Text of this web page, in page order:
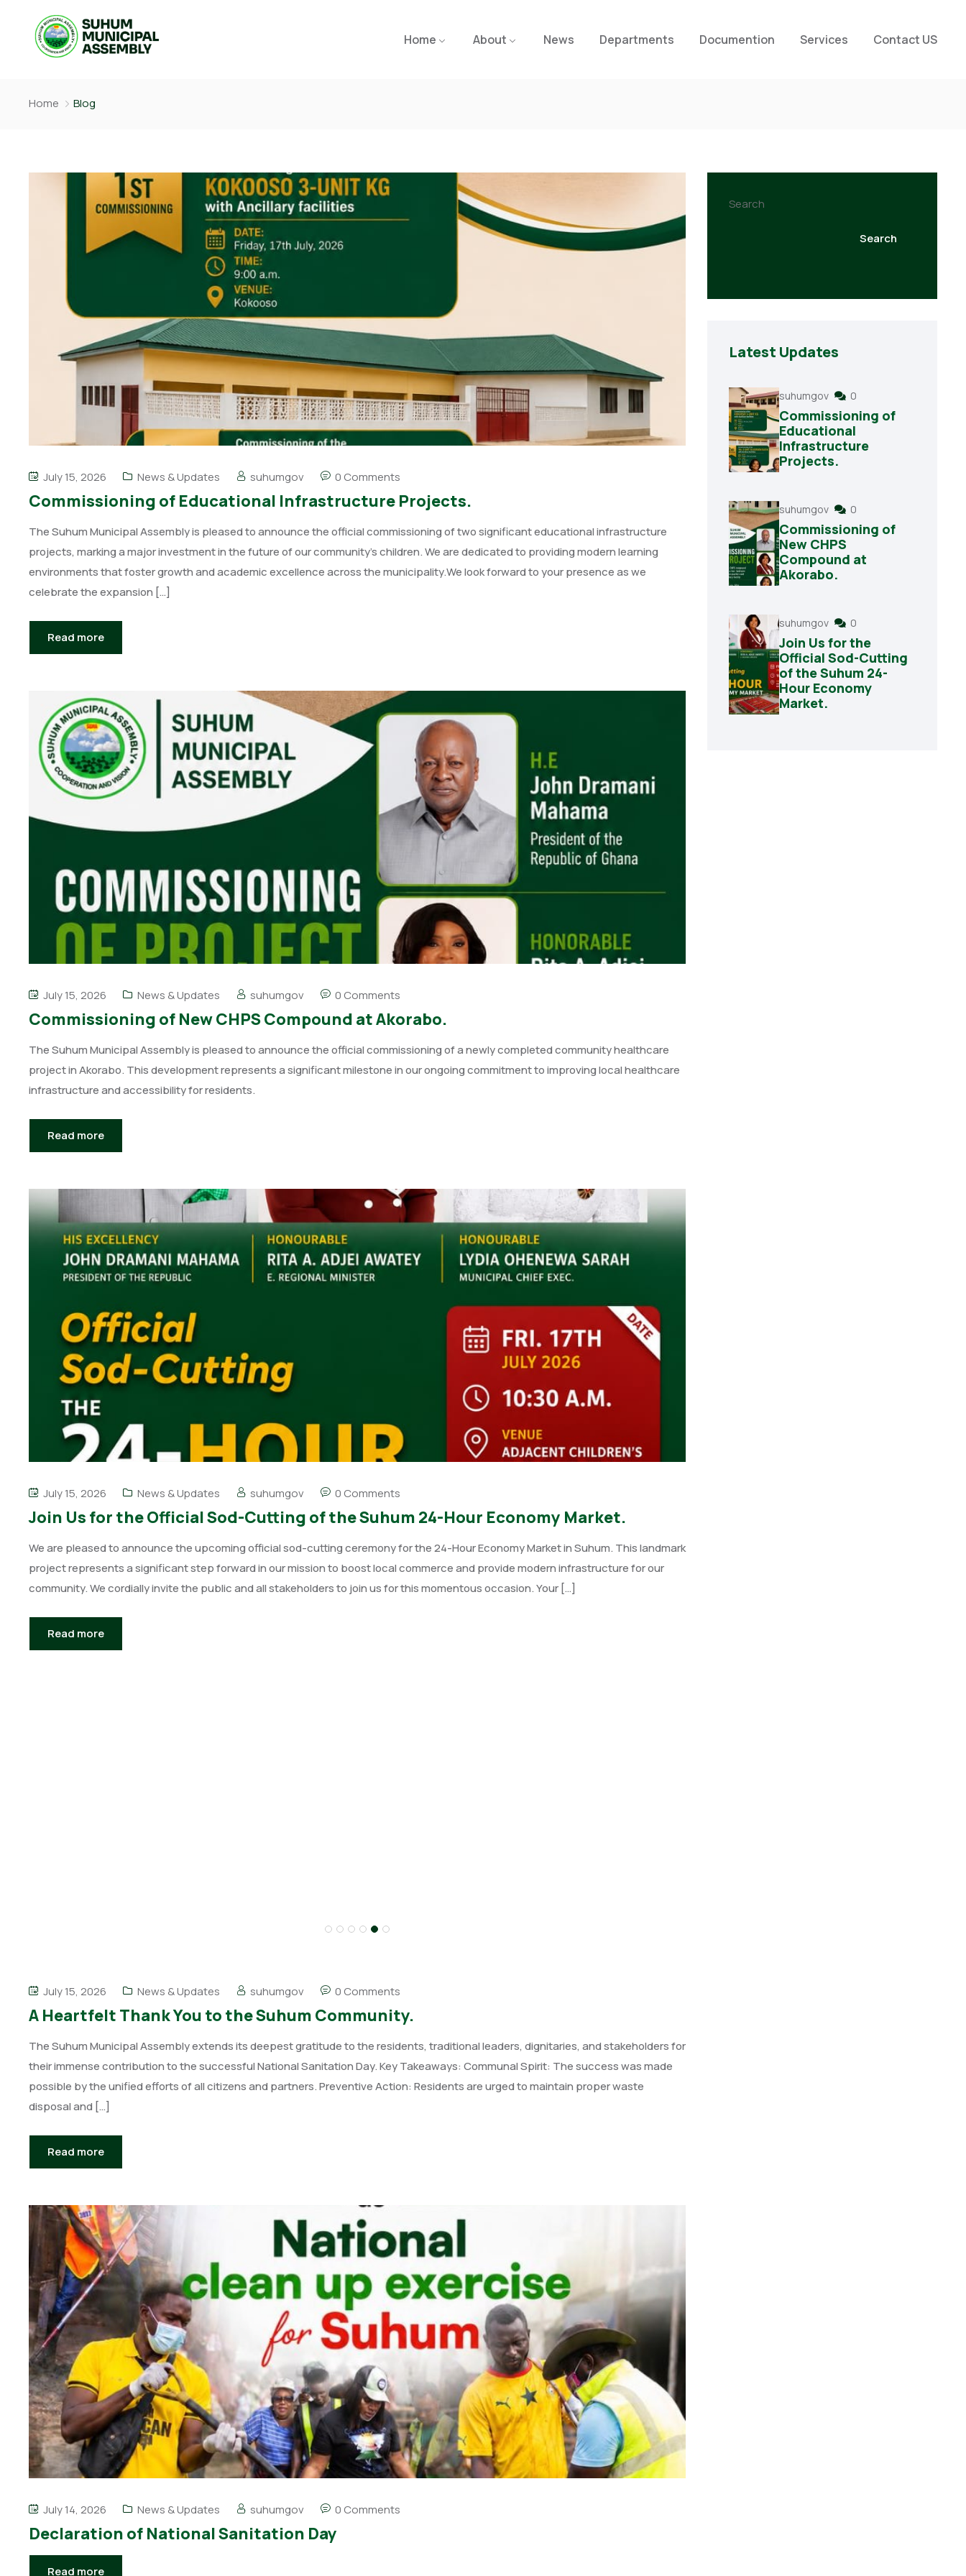
Home About News Departments Documention Services Contact US
Home Blog
July 15, 2026 News & Updates suhumgov 0 Comments
Commissioning of Educational Infrastructure Projects.
The Suhum Municipal Assembly is pleased to announce the official commissioning of two significant educational infrastructure
projects, marking a major investment in the future of our community’s children. We are dedicated to providing modern learning
environments that foster growth and academic excellence across the municipality.We look forward to your presence as we
celebrate the expansion […]
Read more
July 15, 2026 News & Updates suhumgov 0 Comments
Commissioning of New CHPS Compound at Akorabo.
The Suhum Municipal Assembly is pleased to announce the official commissioning of a newly completed community healthcare
project in Akorabo. This development represents a significant milestone in our ongoing commitment to improving local healthcare
infrastructure and accessibility for residents.
Read more
July 15, 2026 News & Updates suhumgov 0 Comments
Join Us for the Official Sod-Cutting of the Suhum 24-Hour Economy Market.
We are pleased to announce the upcoming official sod-cutting ceremony for the 24-Hour Economy Market in Suhum. This landmark
project represents a significant step forward in our mission to boost local commerce and provide modern infrastructure for our
community. We cordially invite the public and all stakeholders to join us for this momentous occasion. Your […]
Read more
July 15, 2026 News & Updates suhumgov 0 Comments
A Heartfelt Thank You to the Suhum Community.
The Suhum Municipal Assembly extends its deepest gratitude to the residents, traditional leaders, dignitaries, and stakeholders for
their immense contribution to the successful National Sanitation Day. Key Takeaways: Communal Spirit: The success was made
possible by the unified efforts of all citizens and partners. Preventive Action: Residents are urged to maintain proper waste
disposal and […]
Read more
July 14, 2026 News & Updates suhumgov 0 Comments
Declaration of National Sanitation Day
Read more
Search
Search
Latest Updates
suhumgov 0
Commissioning of
Educational
Infrastructure
Projects.
suhumgov 0
Commissioning of
New CHPS
Compound at
Akorabo.
suhumgov 0
Join Us for the
Official Sod-Cutting
of the Suhum 24-
Hour Economy
Market.